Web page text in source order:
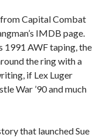
Capital Combat
IMDB page.
1991 AWF taping, the
the ring with a
if Lex Luger
War ’90 and much
that launched Sue